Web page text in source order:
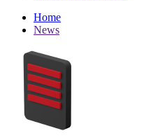
Home
News